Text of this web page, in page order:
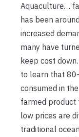
Aquaculture…
has been
increased
many have
keep cost
to learn that
consumed in
farmed product
low prices are
traditional